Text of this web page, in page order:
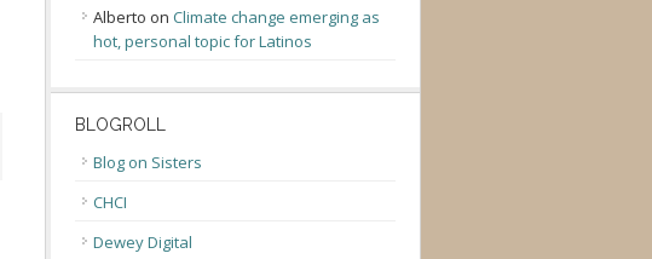
Alberto on Climate change emerging as
hot, personal topic for Latinos
BLOGROLL
Blog on Sisters
CHCI
Dewey Digital